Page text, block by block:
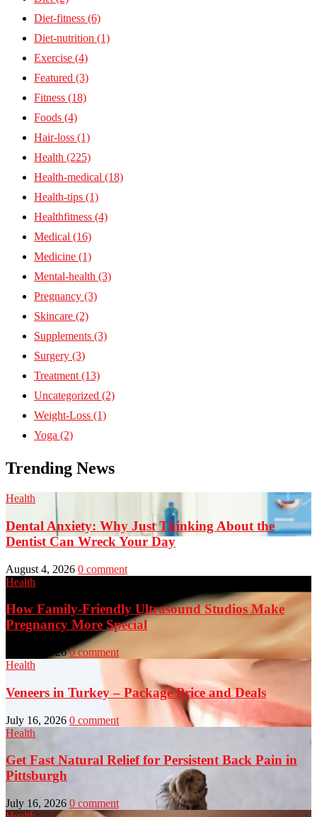
Diet-fitness (6)
Diet-nutrition (1)
Exercise (4)
Featured (3)
Fitness (18)
Foods (4)
Hair-loss (1)
Health (225)
Health-medical (18)
Health-tips (1)
Healthfitness (4)
Medical (16)
Medicine (1)
Mental-health (3)
Pregnancy (3)
Skincare (2)
Supplements (3)
Surgery (3)
Treatment (13)
Uncategorized (2)
Weight-Loss (1)
Yoga (2)
Trending News
Health
Dental Anxiety: Why Just Thinking About the
Dentist Can Wreck Your Day
August 4, 2026 0 comment
Health
How Family-Friendly Ultrasound Studios Make
Pregnancy More Special
July 23, 2026 0 comment
Health
Veneers in Turkey – Package Price and Deals
July 16, 2026 0 comment
Health
Get Fast Natural Relief for Persistent Back Pain in
Pittsburgh
July 16, 2026 0 comment